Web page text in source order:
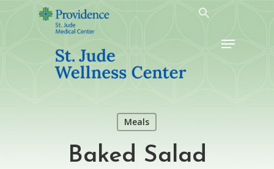
Menu
Meals
Baked Salad